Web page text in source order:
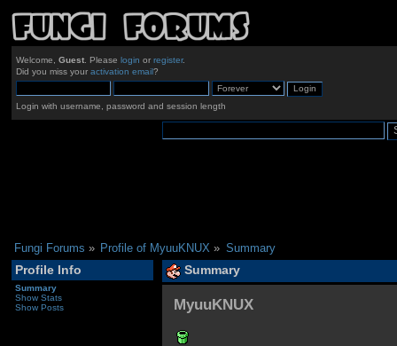
Welcome, Guest. Please login or register.
Did you miss your activation email?
Login with username, password and session length
Fungi Forums » Profile of MyuuKNUX » Summary
Profile Info
Summary
Show Stats
Show Posts
Summary
MyuuKNUX